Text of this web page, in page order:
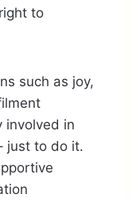
to
such as joy,
involved in
just to do it.